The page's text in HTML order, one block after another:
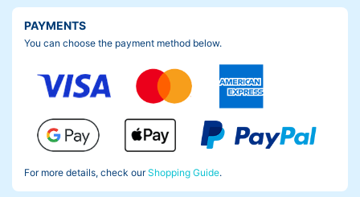
PAYMENTS
You can choose the payment method below.
For more details, check ourShopping Guide.